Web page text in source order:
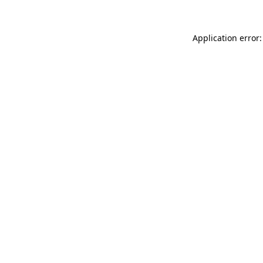
Application